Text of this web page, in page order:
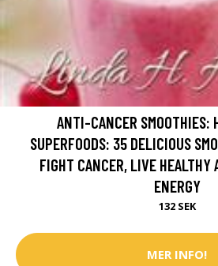
ANTI-CANCER SMOOTHIES:
SUPERFOODS: 35 DELICIOUS
FIGHT CANCER, LIVE HEALTHY
ENERGY
132 SEK
MER INFO!